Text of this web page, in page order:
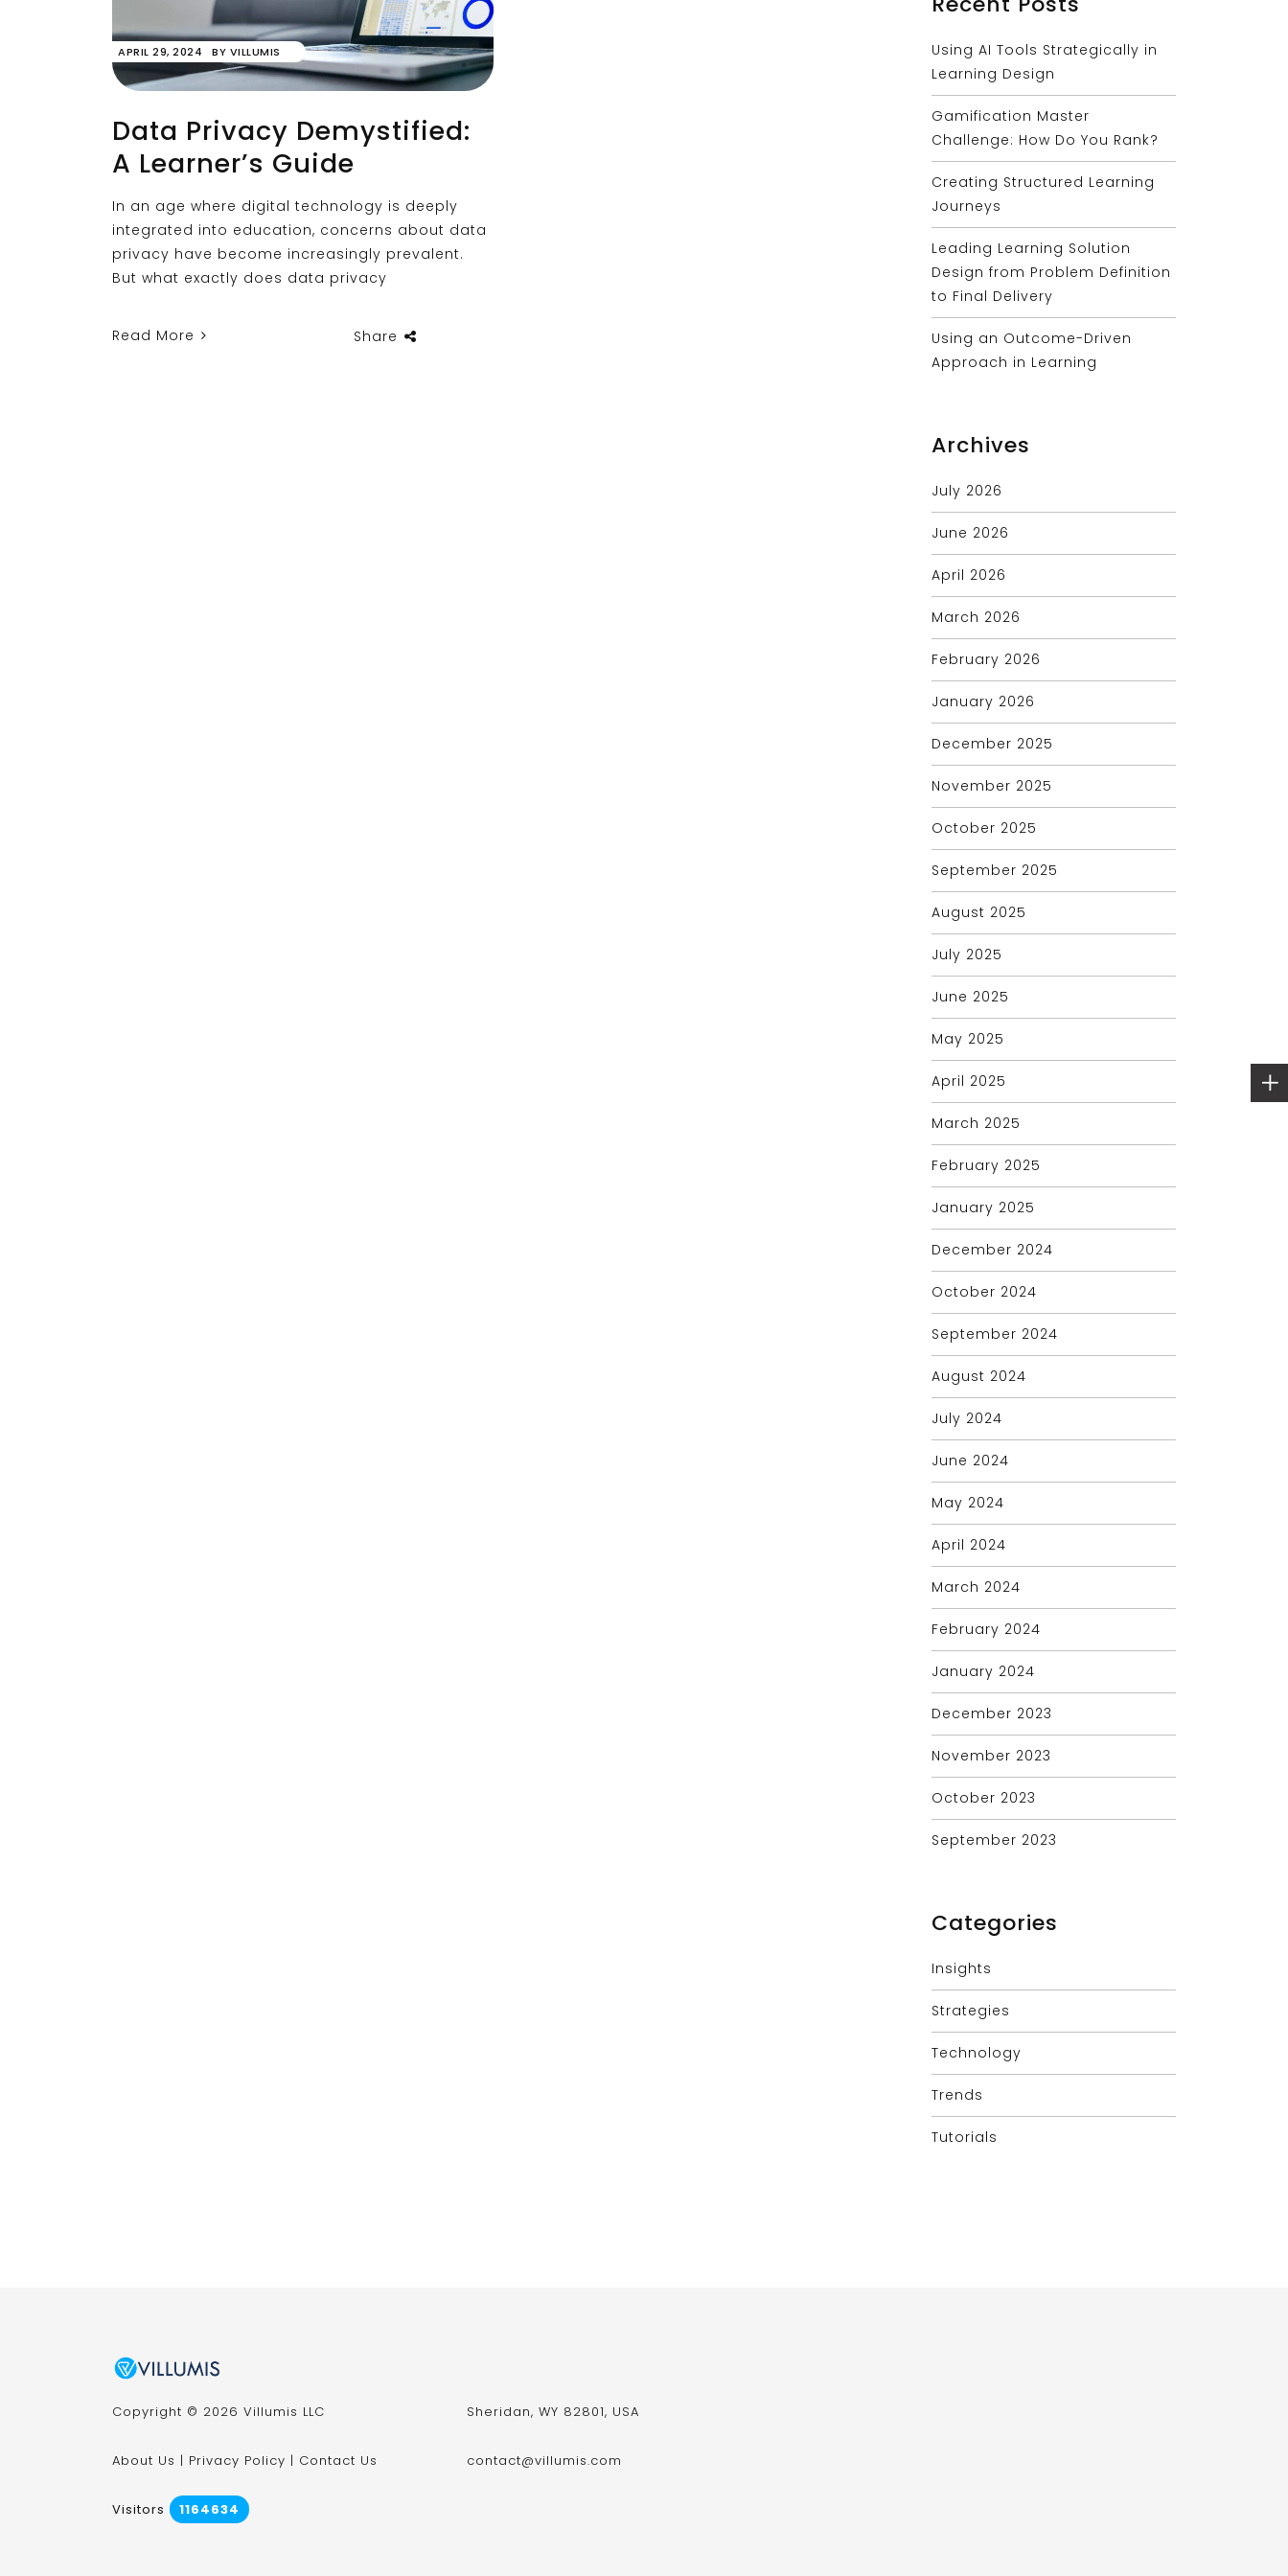
APRIL 29, 2024 BY VILLUMIS
Data Privacy Demystified:
A Learner’s Guide
In an age where digital technology is deeply
integrated into education, concerns about data
privacy have become increasingly prevalent.
But what exactly does data privacy
Read More Share
Using AI Tools Strategically in
Learning Design
Gamification Master
Challenge: How Do You Rank?
Creating Structured Learning
Journeys
Leading Learning Solution
Design from Problem Definition
to Final Delivery
Using an Outcome-Driven
Approach in Learning
Archives
July 2026
June 2026
April 2026
March 2026
February 2026
January 2026
December 2025
November 2025
October 2025
September 2025
August 2025
July 2025
June 2025
May 2025
April 2025
March 2025
February 2025
January 2025
December 2024
October 2024
September 2024
August 2024
July 2024
June 2024
May 2024
April 2024
March 2024
February 2024
January 2024
December 2023
November 2023
October 2023
September 2023
Categories
Insights
Strategies
Technology
Trends
Tutorials
Copyright © 2026 Villumis LLC
About Us | Privacy Policy | Contact Us
Visitors 1164634
Sheridan, WY 82801, USA
contact@villumis.com